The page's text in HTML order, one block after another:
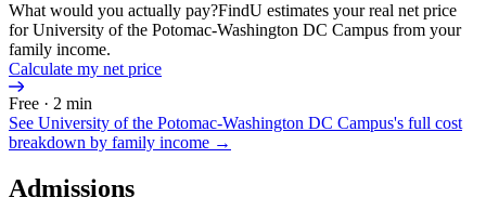
What would you actually pay?FindU estimates your real net price
for University of the Potomac-Washington DC Campus from your
family income.
Calculate my net price
Free · 2 min
See University of the Potomac-Washington DC Campus's full cost
breakdown by family income →
Admissions